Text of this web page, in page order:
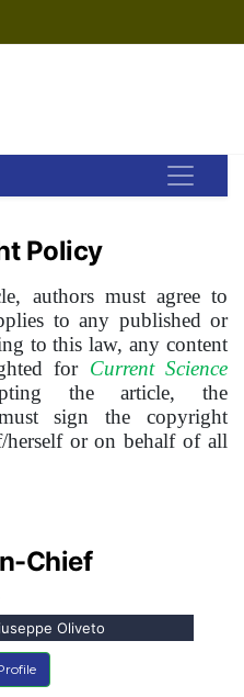
Policy
authors must agree to
to any published or
to this law, any content
for Current Science
the article, the
sign the copyright
herself or on behalf of all
Chief
Oliveto